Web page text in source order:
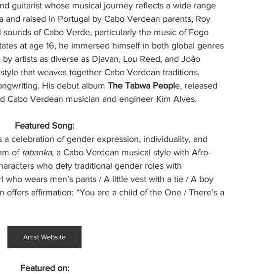
guitarist whose musical journey reflects a wide range
raised in Portugal by Cabo Verdean parents, Roy
of Cabo Verde, particularly the music of Fogo
at age 16, he immersed himself in both global genres
artists as diverse as Djavan, Lou Reed, and João
that weaves together Cabo Verdean traditions,
His debut album The Tabwa People, released
Cabo Verdean musician and engineer Kim Alves.
Featured Song:
a celebration of gender expression, individuality, and
of tabanka, a Cabo Verdean musical style with Afro-
who defy traditional gender roles with
who wears men’s pants / A little vest with a tie / A boy
offers affirmation: “You are a child of the One / There’s a
Artist Website
Featured on: